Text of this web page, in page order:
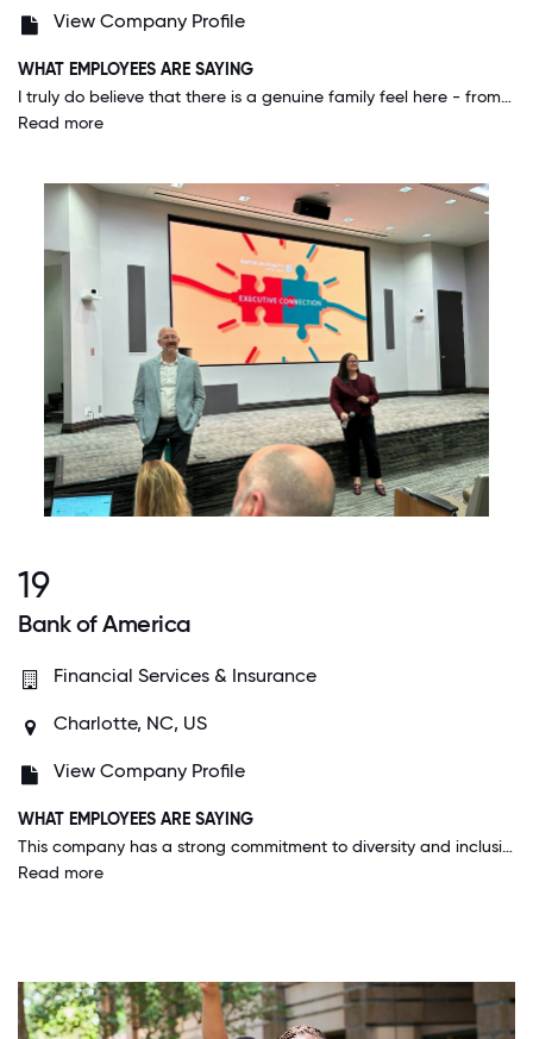
View Company Profile
WHAT EMPLOYEES ARE SAYING
I truly do believe that there is a genuine family feel here - from management down. People take an interest in others on a personal level and rally together to help Colleagues during difficult or trying times.
Read more
19
Bank of America
Financial Services & Insurance
Charlotte, NC, US
View Company Profile
WHAT EMPLOYEES ARE SAYING
This company has a strong commitment to diversity and inclusion, and is working hard to ensure that all areas of the organization commit to those values.
Read more